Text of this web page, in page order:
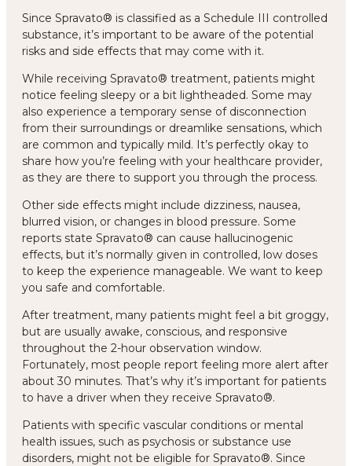
Since Spravato® is classified as a Schedule III controlled
substance, it’s important to be aware of the potential
risks and side effects that may come with it.
While receiving Spravato® treatment, patients might
notice feeling sleepy or a bit lightheaded. Some may
also experience a temporary sense of disconnection
from their surroundings or dreamlike sensations, which
are common and typically mild. It’s perfectly okay to
share how you’re feeling with your healthcare provider,
as they are there to support you through the process.
Other side effects might include dizziness, nausea,
blurred vision, or changes in blood pressure. Some
reports state Spravato® can cause hallucinogenic
effects, but it’s normally given in controlled, low doses
to keep the experience manageable. We want to keep
you safe and comfortable.
After treatment, many patients might feel a bit groggy,
but are usually awake, conscious, and responsive
throughout the 2-hour observation window.
Fortunately, most people report feeling more alert after
about 30 minutes. That’s why it’s important for patients
to have a driver when they receive Spravato®.
Patients with specific vascular conditions or mental
health issues, such as psychosis or substance use
disorders, might not be eligible for Spravato®. Since